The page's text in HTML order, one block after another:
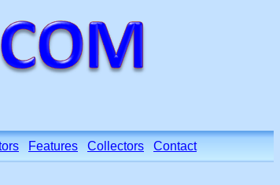
Features Collectors Contact